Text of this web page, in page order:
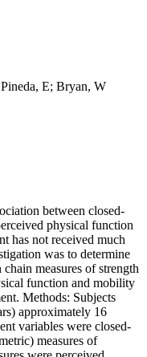
E; Bryan, W
between closed-
physical function
has not received much
was to determine
measures of strength
function and mobility
Methods: Subjects
approximately 16
variables were closed-
measures of